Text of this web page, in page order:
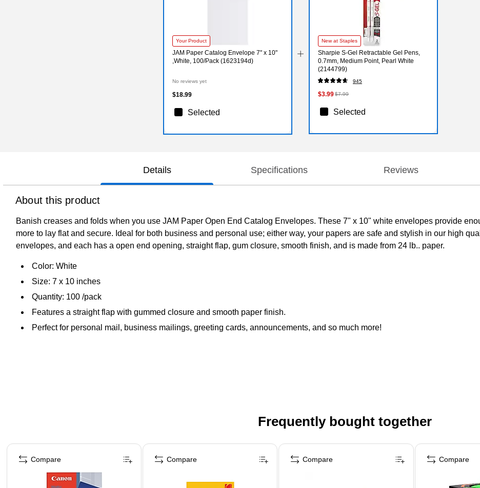
Your Product
JAM Paper Catalog Envelope 7" x 10"
,White, 100/Pack (1623194d)
No reviews yet
$18.99
Selected
New at Staples
Sharpie S-Gel Retractable Gel Pens,
0.7mm, Medium Point, Pearl White
(2144799)
945
$3.99$7.99
Selected
Details Specifications Reviews
About this product
Banish creases and folds when you use JAM Paper Open End Catalog Envelopes. These 7" x 10" white envelopes provide
more to lay flat and secure. Ideal for both business and personal use; either way, your papers are safe and stylish in our high
envelopes, and each has a open end opening, straight flap, gum closure, smooth finish, and is made from 24 lb.. paper.
Color: White
Size: 7 x 10 inches
Quantity: 100 /pack
Features a straight flap with gummed closure and smooth paper finish.
Perfect for personal mail, business mailings, greeting cards, announcements, and so much more!
Frequently bought together
Page 1 of 4
Compare Compare Compare Compare